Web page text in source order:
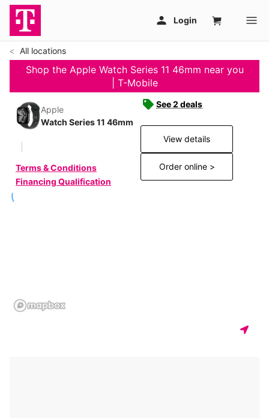
All locations
Shop the Apple Watch Series 11 46mm near you
| T-Mobile
Apple
Watch Series 11 46mm
Terms & Conditions
Financing Qualification
See 2 deals
View details
Order online >